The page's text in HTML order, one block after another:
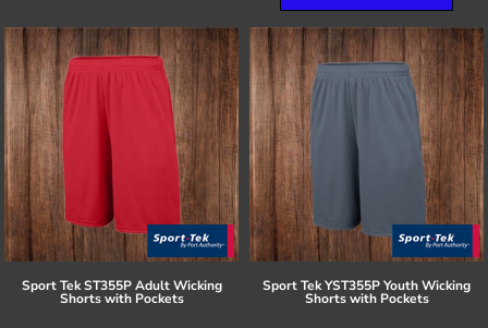
Sport Tek ST355P Adult Wicking
Shorts with Pockets
Sport TekYST355P Youth Wicking
Shorts with Pockets